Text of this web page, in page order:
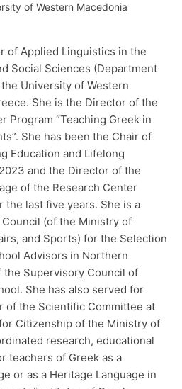
of Western Macedonia
of Applied Linguistics in the
Social Sciences (Department
University of Western
She is the Director of the
Program “Teaching Greek in
She has been the Chair of
Education and Lifelong
and the Director of the
of the Research Center
the last five years. She is a
(of the Ministry of
and Sports) for the Selection
Advisors in Northern
the Supervisory Council of
She has also served for
of the Scientific Committee at
Citizenship of the Ministry of
research, educational
teachers of Greek as a
or as a Heritage Language in